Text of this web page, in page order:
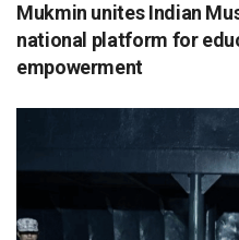
Mukmin unites Indian
national platform for
empowerment